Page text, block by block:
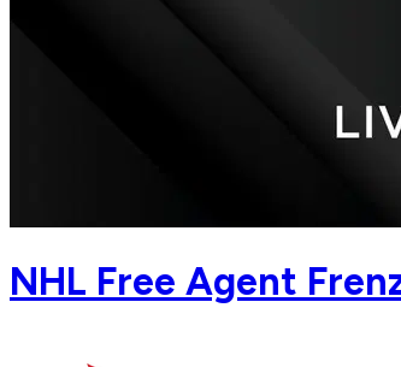
NHL Free Agent